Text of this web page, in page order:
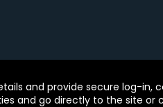
logo, and other BMC marks
and provide secure log-in,
and go directly to the site or